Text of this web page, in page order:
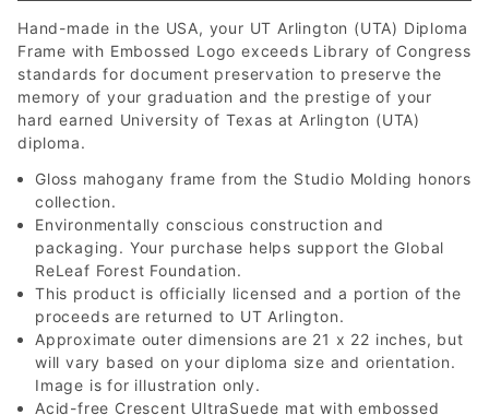
Hand-made in the USA, your UT Arlington (UTA) Diploma
Frame with Embossed Logo exceeds Library of Congress
standards for document preservation to preserve the
memory of your graduation and the prestige of your
hard earned University of Texas at Arlington (UTA)
diploma.
Gloss mahogany frame from the Studio Molding honors
collection.
Environmentally conscious construction and
packaging. Your purchase helps support the Global
ReLeaf Forest Foundation.
This product is officially licensed and a portion of the
proceeds are returned to UT Arlington.
Approximate outer dimensions are 21 x 22 inches, but
will vary based on your diploma size and orientation.
Image is for illustration only.
Acid-free Crescent UltraSuede mat with embossed